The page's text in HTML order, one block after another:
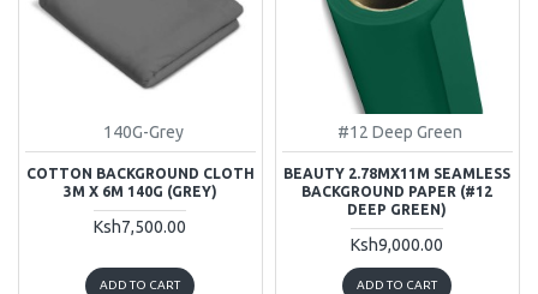
140G-Grey
COTTON BACKGROUND CLOTH
3M X 6M 140G (GREY)
Ksh7,500.00
ADD TO CART
#12 Deep Green
BEAUTY 2.78MX11M SEAMLESS
BACKGROUND PAPER (#12
DEEP GREEN)
Ksh9,000.00
ADD TO CART